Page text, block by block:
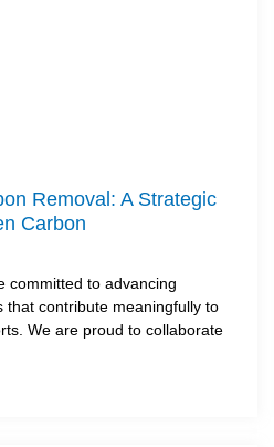
Removal: A Strategic
Carbon
committed to advancing
that contribute meaningfully to
We are proud to collaborate